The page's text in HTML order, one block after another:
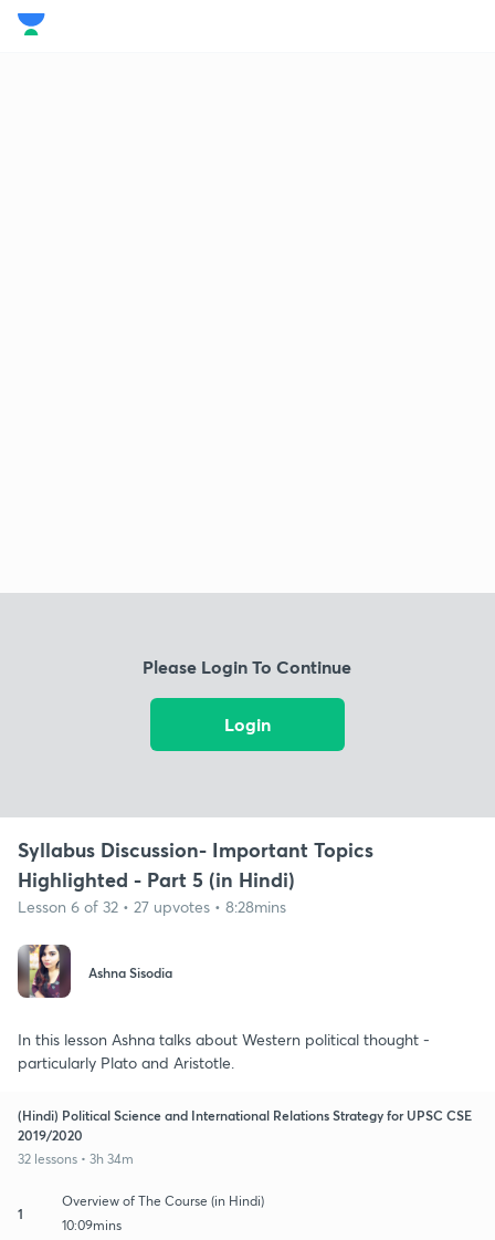
Please Login To Continue
Login
Syllabus Discussion- Important Topics
Highlighted - Part 5 (in Hindi)
Lesson 6 of 32 • 27 upvotes • 8:28mins
Ashna Sisodia
In this lesson Ashna talks about Western political thought -
particularly Plato and Aristotle.
(Hindi) Political Science and International Relations Strategy for UPSC CSE
2019/2020
32 lessons • 3h 34m
1
Overview of The Course (in Hindi)
10:09mins